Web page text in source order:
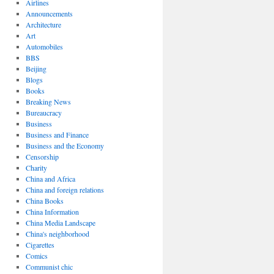
Airlines
Announcements
Architecture
Art
Automobiles
BBS
Beijing
Blogs
Books
Breaking News
Bureaucracy
Business
Business and Finance
Business and the Economy
Censorship
Charity
China and Africa
China and foreign relations
China Books
China Information
China Media Landscape
China's neighborhood
Cigarettes
Comics
Communist chic